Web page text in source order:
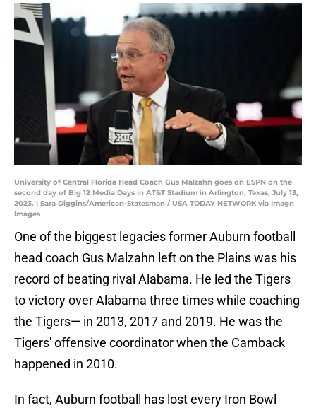
University of Central Florida Head Coach Gus Malzahn goes on ESPN on the
second day of Big 12 Media Days in AT&T Stadium in Arlington, Texas, July 13,
2023. | Sara Diggins/American-Statesman / USA TODAY NETWORK via Imagn
Images
One of the biggest legacies former Auburn football
head coach Gus Malzahn left on the Plains was his
record of beating rival Alabama. He led the Tigers
to victory over Alabama three times while coaching
the Tigers— in 2013, 2017 and 2019. He was the
Tigers' offensive coordinator when the Camback
happened in 2010.
In fact, Auburn football has lost every Iron Bowl